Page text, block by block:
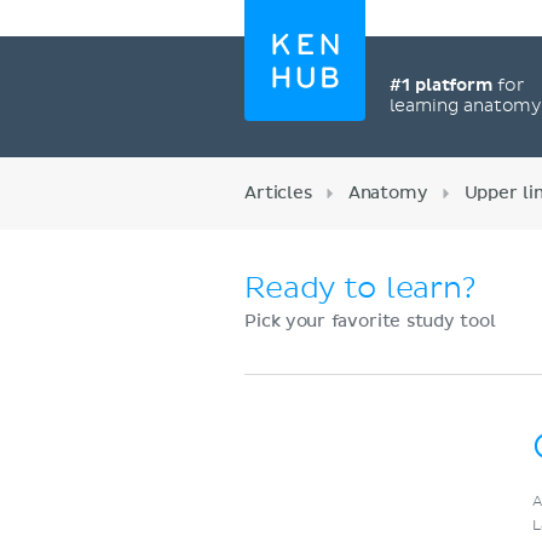
#1 platformfor
learning anatomy
Articles Anatomy Upper
Ready to learn?
Pick your favorite study tool